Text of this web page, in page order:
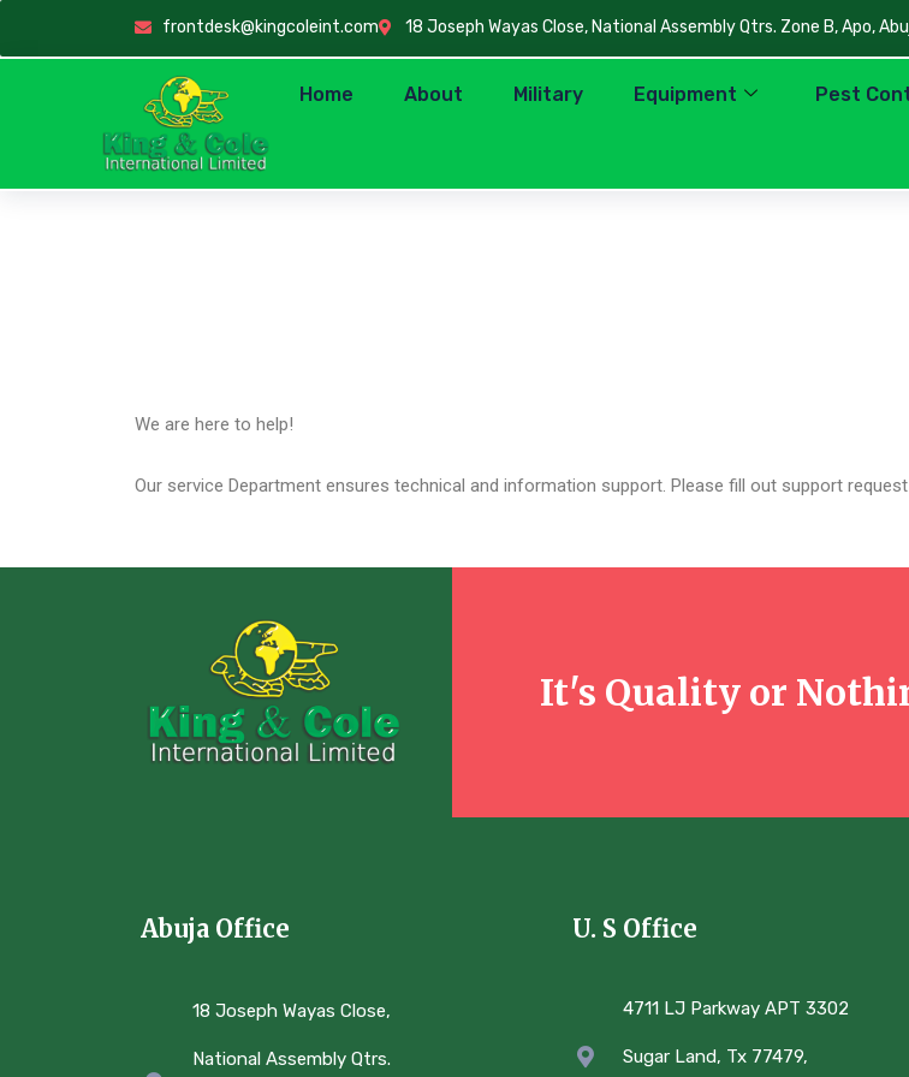
frontdesk@kingcoleint.com 18 Joseph Wayas Close, National Assembly Qtrs. Zone B, Apo,
Home About Military Equipment Pest
We are here to help!
Our service Department ensures technical and information support. Please fill out support
It's Quality or
Abuja Office
18 Joseph Wayas Close,
National Assembly Qtrs.
U. S Office
4711 LJ Parkway APT 3302
Sugar Land, Tx 77479,